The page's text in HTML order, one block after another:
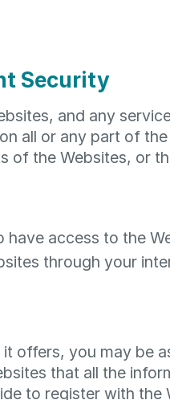
Security
and any
all or any part of
the Websites, or
have access to the
through your
offers, you may be
that all the
to register with